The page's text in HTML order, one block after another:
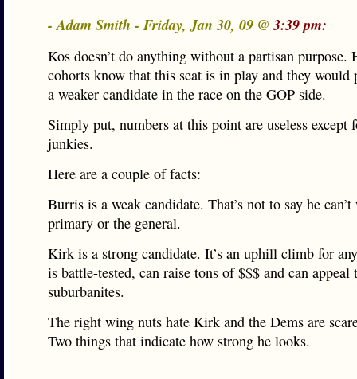
- Adam Smith - Friday, Jan 30, 09 @3:39 pm:
Kos doesn’t do anything without a partisan purpose.
cohorts know that this seat is in play and they would
a weaker candidate in the race on the GOP side.
Simply put, numbers at this point are useless except
junkies.
Here are a couple of facts:
Burris is a weak candidate. That’s not to say he
primary or the general.
Kirk is a strong candidate. It’s an uphill climb for
is battle-tested, can raise tons of $$$ and can appeal
suburbanites.
The right wing nuts hate Kirk and the Dems are
Two things that indicate how strong he looks.